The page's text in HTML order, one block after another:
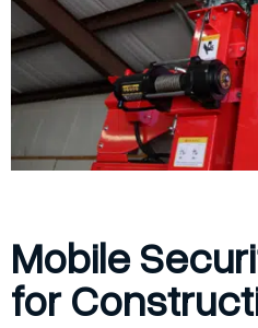
Mobile
for